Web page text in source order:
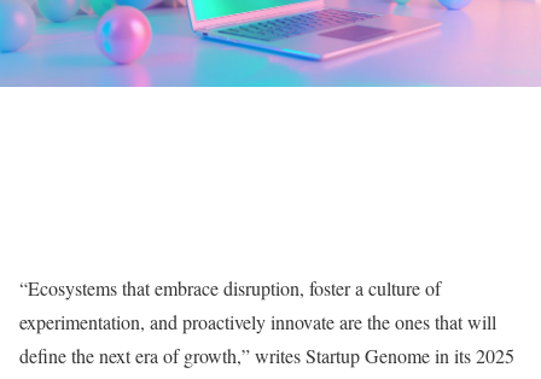
“Ecosystems that embrace disruption, foster a culture of
experimentation, and proactively innovate are the ones that will
define the next era of growth,” writes Startup Genome in its 2025